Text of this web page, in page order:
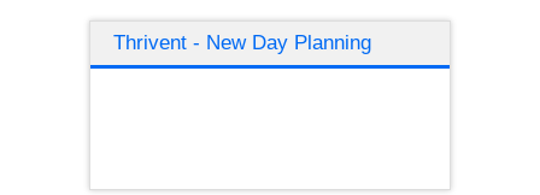
Thrivent - New Day Planning